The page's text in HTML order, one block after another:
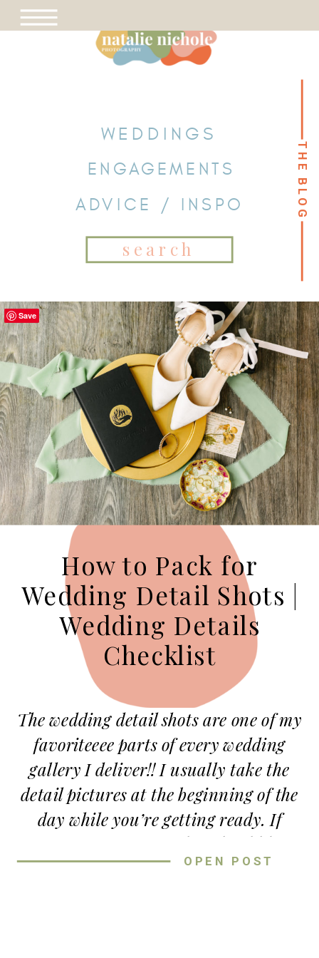
THE BLOG THE BLOG
WEDDINGS
ENGAGEMENTS
ADVICE / INSPO
Search
for:
OPEN POST
The wedding detail shots are one of my
favoriteeee parts of every wedding
gallery I deliver!! I usually take the
detail pictures at the beginning of the
day while you’re getting ready. If
what should be
included in detail photos?? or how the
How to Pack for
Wedding Detail Shots |
Wedding Details
Checklist
Save
Save